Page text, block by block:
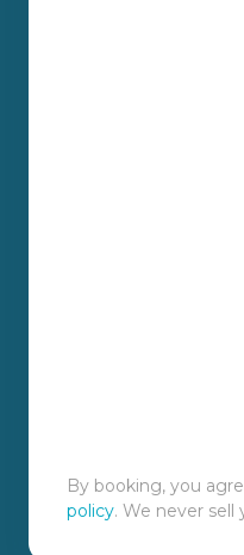
By booking, you
policy. We never sell